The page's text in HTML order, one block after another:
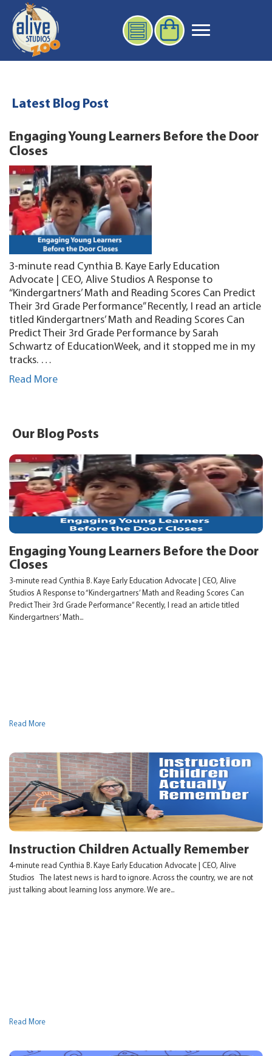
Latest Blog Post
Engaging Young Learners Before the Door
Closes
3-minute read Cynthia B. Kaye Early Education
Advocate | CEO, Alive Studios A Response to
“Kindergartners’ Math and Reading Scores Can Predict
Their 3rd Grade Performance” Recently, I read an article
titled Kindergartners’ Math and Reading Scores Can
Predict Their 3rd Grade Performance by Sarah
Schwartz of EducationWeek, and it stopped me in my
tracks. …
Read More
Our Blog Posts
Engaging Young Learners Before the Door
Closes
3-minute read Cynthia B. Kaye Early Education Advocate | CEO, Alive
Studios A Response to “Kindergartners’ Math and Reading Scores Can
Predict Their 3rd Grade Performance” Recently, I read an article titled
Kindergartners’ Math...
Read More
Instruction Children Actually Remember
4-minute read Cynthia B. Kaye Early Education Advocate | CEO, Alive
Studios The latest news is hard to ignore. Across the country, we are not
just talking about learning loss anymore. We are...
Read More